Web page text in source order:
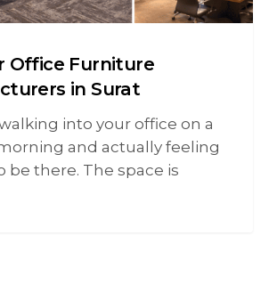
Office Furniture
in Surat
into your office on a
and actually feeling
be there. The space is